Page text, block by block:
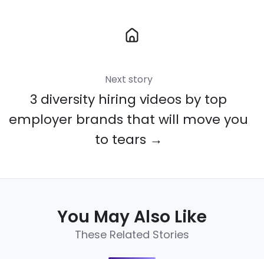
Next story
3 diversity hiring videos by top
employer brands that will move you
to tears →
You May Also Like
These Related Stories